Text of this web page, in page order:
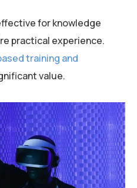
for knowledge
practical experience.
training and
value.